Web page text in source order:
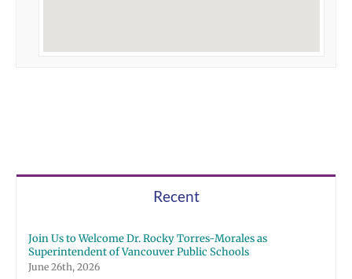
Recent
Join Us to Welcome Dr. Rocky Torres-Morales as
Superintendent of Vancouver Public Schools
June 26th, 2026